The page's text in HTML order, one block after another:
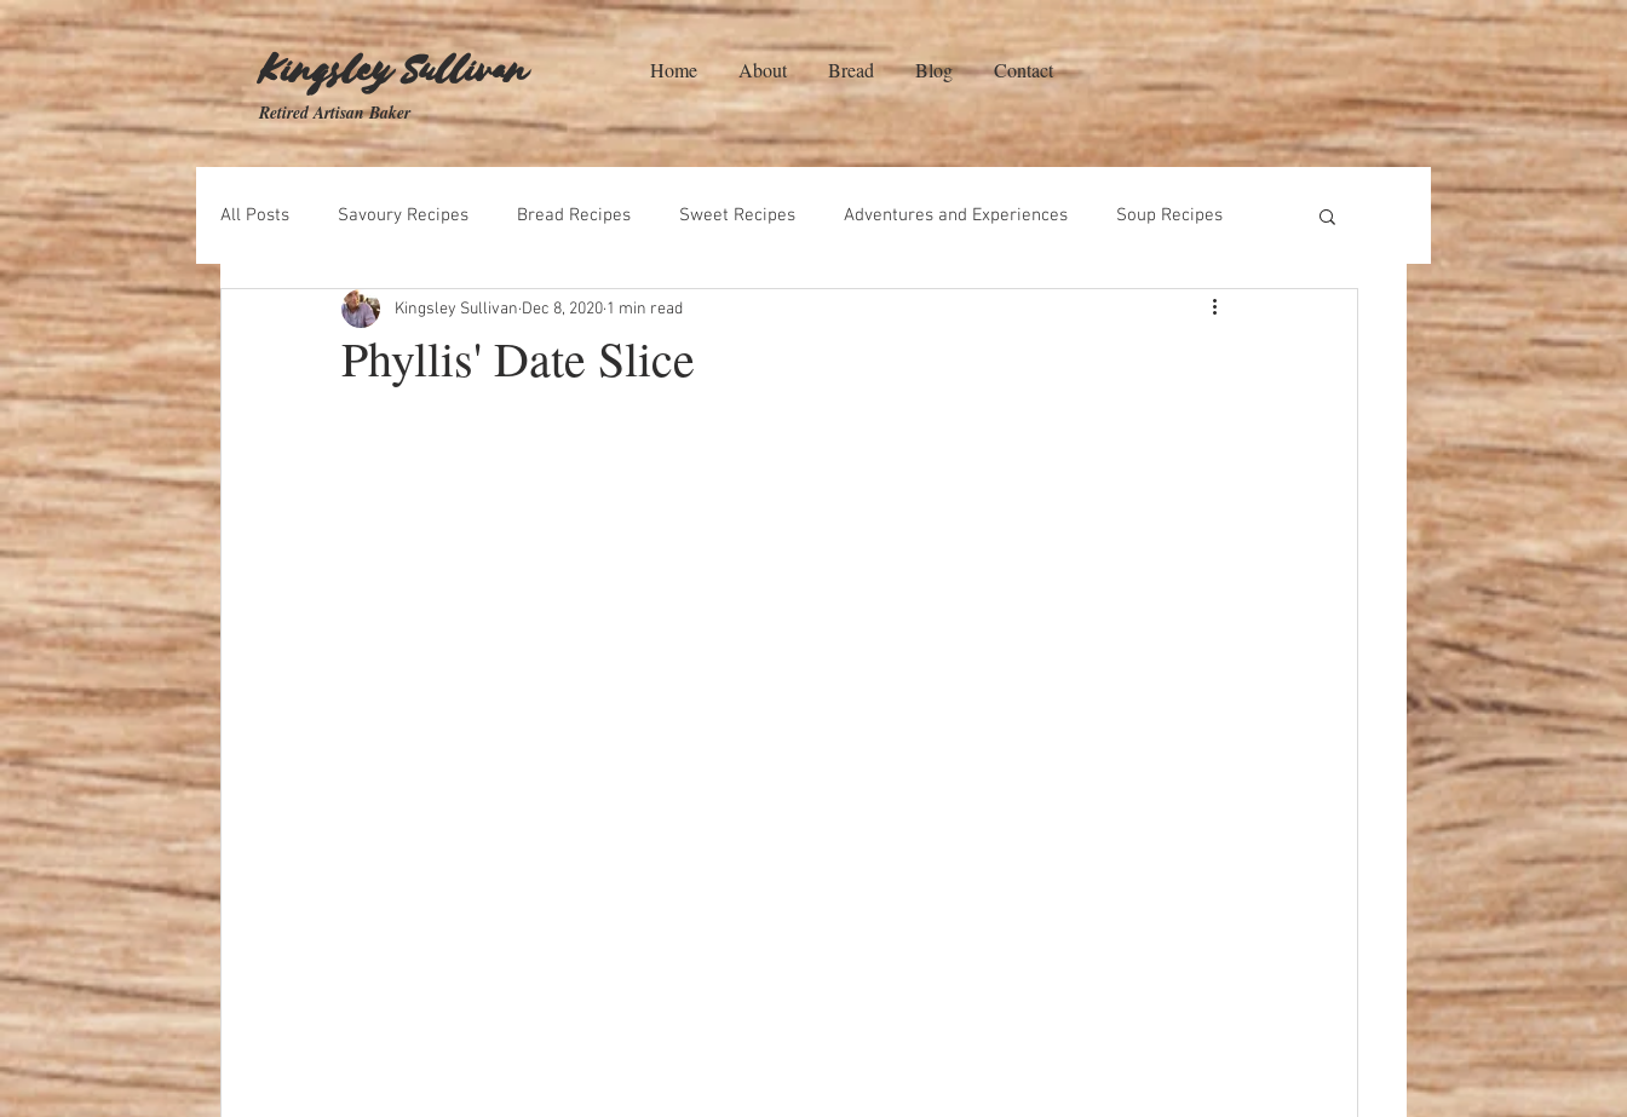
Kingsley Sullivan
Retired Artisan Baker
Home About Bread Blog Contact
All Posts Savoury Recipes Bread Recipes Sweet Recipes Adventures and Experiences Soup Recipes
Biscuit Recipes Dips and Spreads Recipes
Phyllis' Date Slice
Kingsley Sullivan Dec 8, 2020 1 min read